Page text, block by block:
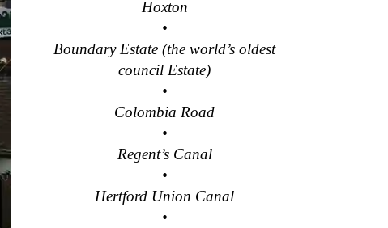
Hoxton
•
Boundary Estate (the world’s oldest
council Estate)
•
Colombia Road
•
Regent’s Canal
•
Hertford Union Canal
•